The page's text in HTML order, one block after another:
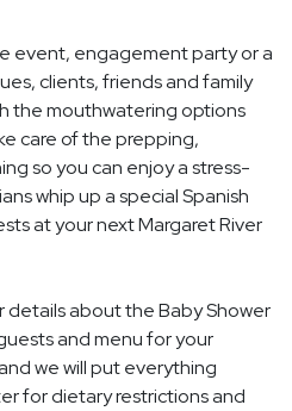
event, engagement party or a
clients, friends and family
the mouthwatering options
care of the prepping,
so you can enjoy a stress-
whip up a special Spanish
at your next Margaret River
details about the Baby Shower
and menu for your
we will put everything
for dietary restrictions and